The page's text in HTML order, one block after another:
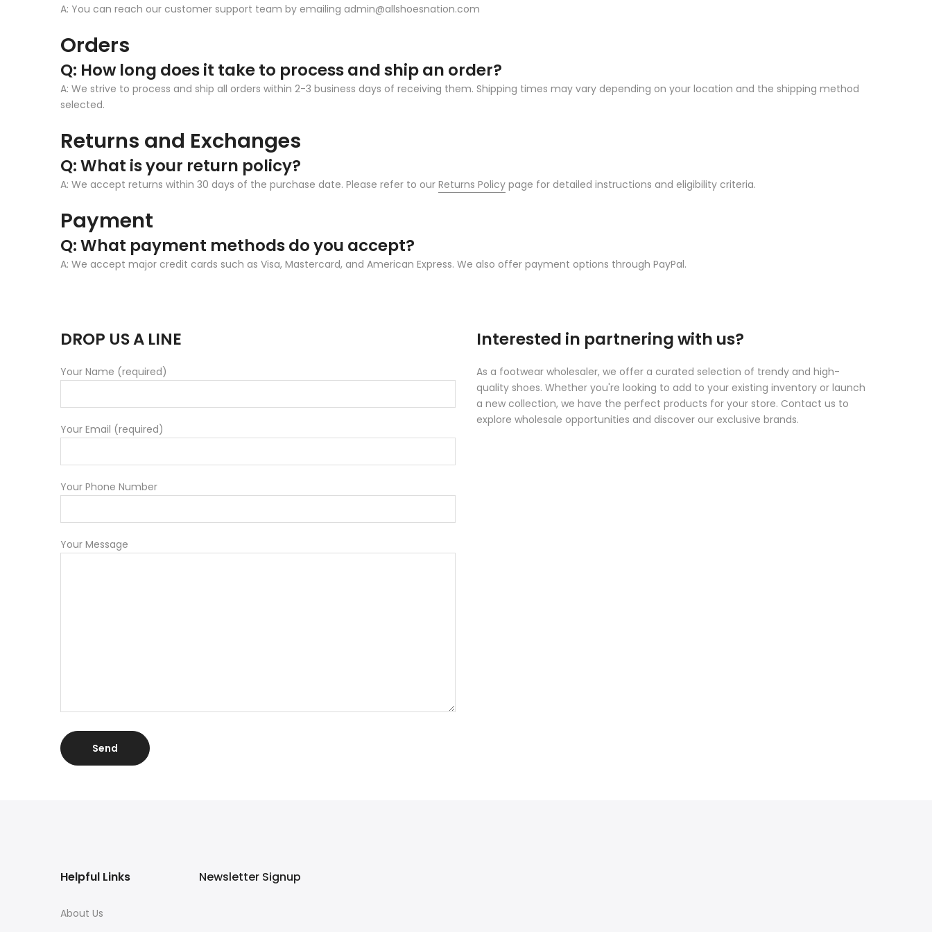
A: You can reach our customer support team by emailing admin@allshoesnation.com
Orders
Q: How long does it take to process and ship an order?
A: We strive to process and ship all orders within 2-3 business days of receiving them. Shipping times may vary depending on your location and the shipping method
selected.
Returns and Exchanges
Q: What is your return policy?
A: We accept returns within 30 days of the purchase date. Please refer to our Returns Policy page for detailed instructions and eligibility criteria.
Payment
Q: What payment methods do you accept?
A: We accept major credit cards such as Visa, Mastercard, and American Express. We also offer payment options through PayPal.
DROP US A LINE
Your Name (required)
Your Email (required)
Your Phone Number
Your Message
Interested in partnering with us?
As a footwear wholesaler, we offer a curated selection of trendy and high-
quality shoes. Whether you're looking to add to your existing inventory or launch
a new collection, we have the perfect products for your store. Contact us to
explore wholesale opportunities and discover our exclusive brands.
Helpful Links
About Us
Newsletter Signup